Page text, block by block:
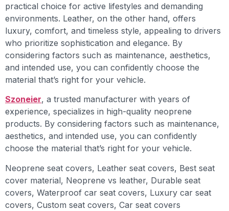
practical choice for active lifestyles and demanding
environments. Leather, on the other hand, offers
luxury, comfort, and timeless style, appealing to drivers
who prioritize sophistication and elegance. By
considering factors such as maintenance, aesthetics,
and intended use, you can confidently choose the
material that’s right for your vehicle.
Szoneier, a trusted manufacturer with years of
experience, specializes in high-quality neoprene
products. By considering factors such as maintenance,
aesthetics, and intended use, you can confidently
choose the material that’s right for your vehicle.
Neoprene seat covers, Leather seat covers, Best seat
cover material, Neoprene vs leather, Durable seat
covers, Waterproof car seat covers, Luxury car seat
covers, Custom seat covers, Car seat covers